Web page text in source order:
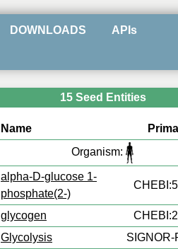
DOWNLOADS APIs
15 Seed Entities
Organism:
Name
alpha-D-glucose 1-
phosphate(2-)
glycogen
Glycolysis
SIGNOR-